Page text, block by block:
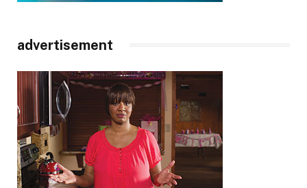
advertisement